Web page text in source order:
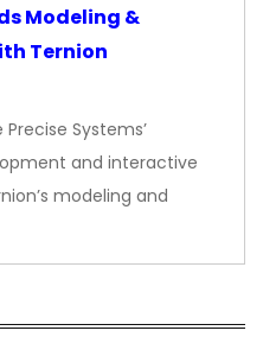
Modeling &
Ternion
Systems’
and interactive
modeling and